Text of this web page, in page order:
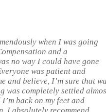
when I was going
and a
no way I could have gone
was patient and
and believe, I’m sure that
was completely settled
back on my feet and